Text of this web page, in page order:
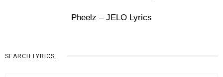
Pheelz – JELO Lyrics
SEARCH LYRICS…